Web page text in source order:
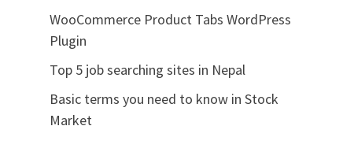
WooCommerce Product Tabs WordPress
Plugin
Top 5 job searching sites in Nepal
Basic terms you need to know in Stock
Market